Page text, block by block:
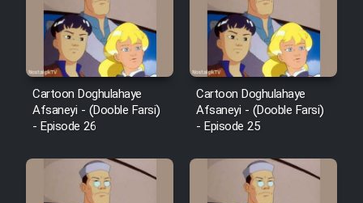
Cartoon Doghulahaye
Afsaneyi - (Dooble Farsi)
- Episode 26
Cartoon Doghulahaye
Afsaneyi - (Dooble Farsi)
- Episode 25